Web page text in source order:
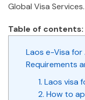
Global Visa Services.
Table of contents:
Laos e-Visa
Requirements
1. Laos visa
2. How to